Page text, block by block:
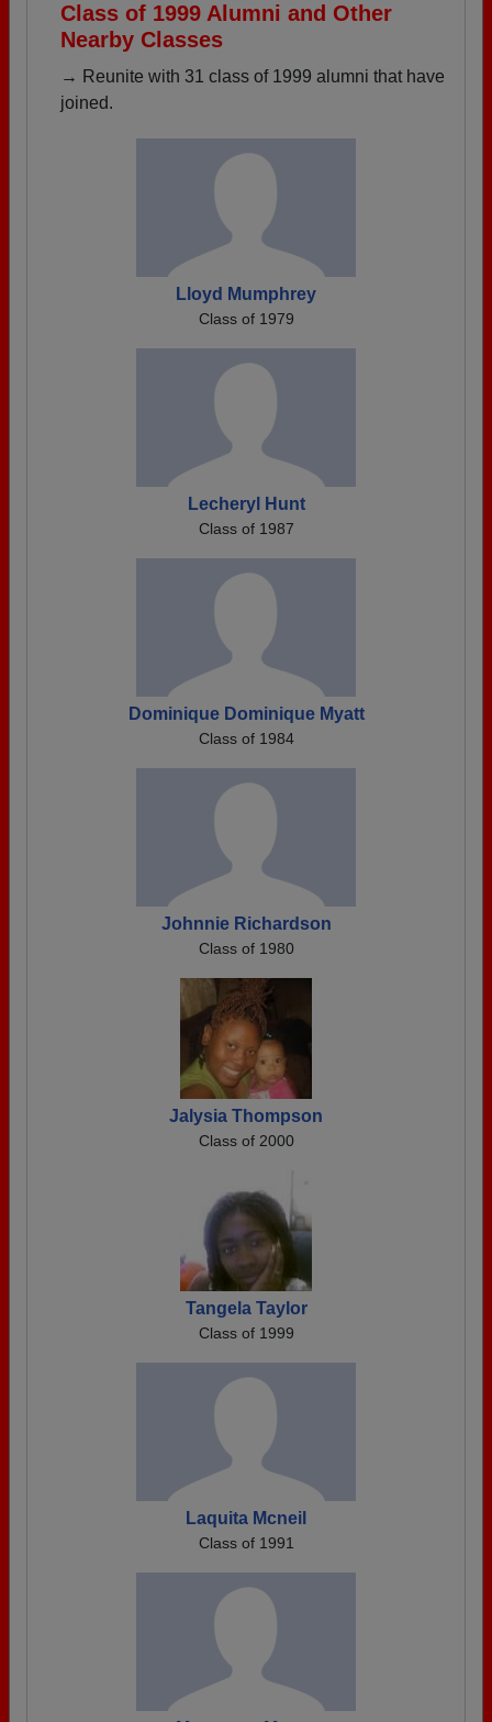
Class of 1999 Alumni and Other
Nearby Classes
→ Reunite with 31 class of 1999 alumni that have
joined.
Lloyd Mumphrey
Class of 1979
Lecheryl Hunt
Class of 1987
Dominique Dominique Myatt
Class of 1984
Johnnie Richardson
Class of 1980
Jalysia Thompson
Class of 2000
Tangela Taylor
Class of 1999
Laquita Mcneil
Class of 1991